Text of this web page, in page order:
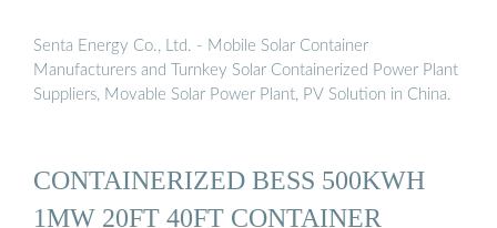
Senta Energy Co., Ltd. - Mobile Solar Container
Manufacturers and Turnkey Solar Containerized Power Plant
Suppliers, Movable Solar Power Plant, PV Solution in China.
CONTAINERIZED BESS 500KWH
1MW 20FT 40FT CONTAINER